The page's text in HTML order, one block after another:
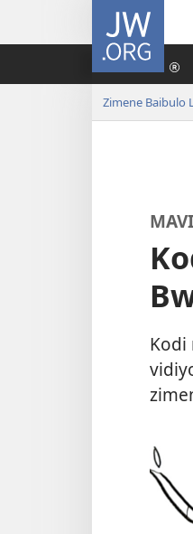
JW.ORG
Zimene Baibulo
Kodi